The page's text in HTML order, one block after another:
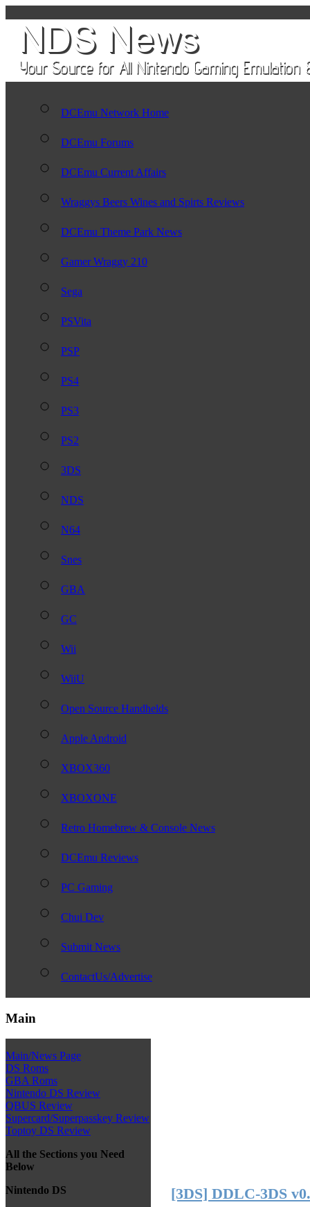
DCEmu Network Home
DCEmu Forums
DCEmu Current Affairs
Wraggys Beers Wines and Spirts Reviews
DCEmu Theme Park News
Gamer Wraggy 210
Sega
PSVita
PSP
PS4
PS3
PS2
3DS
NDS
N64
Snes
GBA
GC
Wii
WiiU
Open Source Handhelds
Apple Android
XBOX360
XBOXONE
Retro Homebrew & Console News
DCEmu Reviews
PC Gaming
Chui Dev
Submit News
ContactUs/Advertise
Main
Main/News Page
DS Roms
GBA Roms
Nintendo DS Review
QBUS Review
Supercard/Superpasskey Review
Toptoy DS Review
All the Sections you Need
Below
Nintendo DS
[3DS] DDLC-3DS